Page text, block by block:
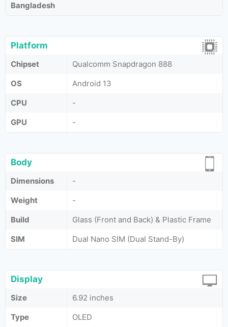
Bangladesh
Platform
Chipset
Qualcomm Snapdragon 888
OS
Android 13
CPU
-
GPU
-
Body
Dimensions
-
Weight
-
Build
Glass (Front and Back) & Plastic Frame
SIM
Dual Nano SIM (Dual Stand-By)
Display
Size
6.92 inches
Type
OLED